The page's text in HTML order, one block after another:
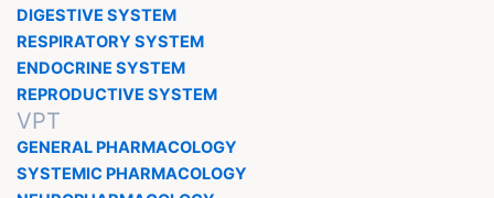
DIGESTIVE SYSTEM
RESPIRATORY SYSTEM
ENDOCRINE SYSTEM
REPRODUCTIVE SYSTEM
VPT
GENERAL PHARMACOLOGY
SYSTEMIC PHARMACOLOGY